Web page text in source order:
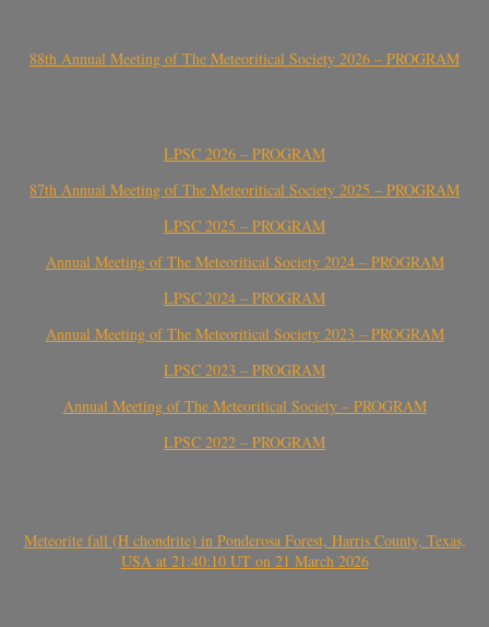
88th Annual Meeting of The Meteoritical Society 2026 – PROGRAM
LPSC 2026 – PROGRAM
87th Annual Meeting of The Meteoritical Society 2025 – PROGRAM
LPSC 2025 – PROGRAM
Annual Meeting of The Meteoritical Society 2024 – PROGRAM
LPSC 2024 – PROGRAM
Annual Meeting of The Meteoritical Society 2023 – PROGRAM
LPSC 2023 – PROGRAM
Annual Meeting of The Meteoritical Society – PROGRAM
LPSC 2022 – PROGRAM
Meteorite fall (H chondrite) in Ponderosa Forest, Harris County, Texas,
USA at 21:40:10 UT on 21 March 2026